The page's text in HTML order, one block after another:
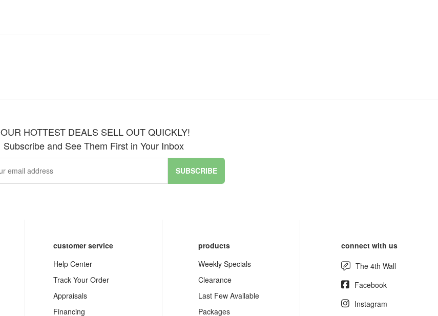
OUR HOTTEST DEALS SELL OUT QUICKLY!
Subscribe and See Them First in Your Inbox
SUBSCRIBE
customer service
Help Center
Track Your Order
Appraisals
Financing
products
Weekly Specials
Clearance
Last Few Available
Packages
connect with us
The 4th Wall
Facebook
Instagram